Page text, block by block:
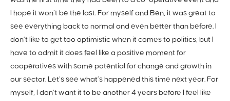
I hope it won’t be the last. For myself and Ben, it was great to
see everything back to normal and even better than before. I
don’t like to get too optimistic when it comes to politics, but I
have to admit it does feel like a positive moment for
cooperatives with some potential for change and growth in
our sector. Let’s see what’s happened this time next year. For
myself, I don’t want it to be another 4 years before I feel like